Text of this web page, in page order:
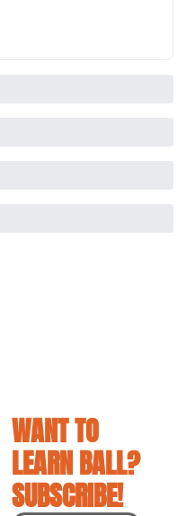
WANT TO
LEARN BALL?
SUBSCRIBE!